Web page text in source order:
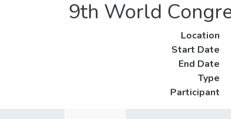
9th World
Location
Start Date
End Date
Type
Participant